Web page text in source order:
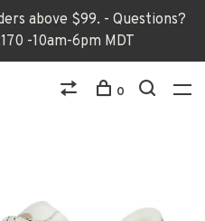
above $99. - Questions?
-10am-6pm MDT
0